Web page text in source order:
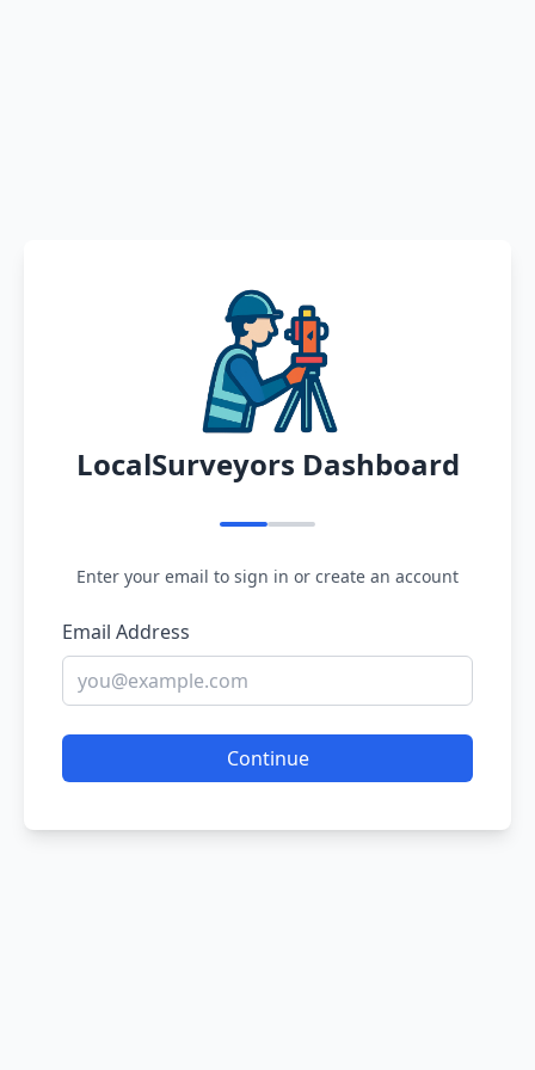
LocalSurveyors Dashboard
Enter your email to sign in or create an account
Email Address
Continue